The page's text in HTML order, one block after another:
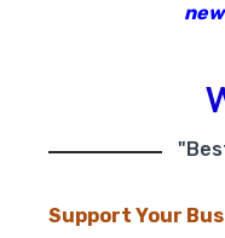
Support Your